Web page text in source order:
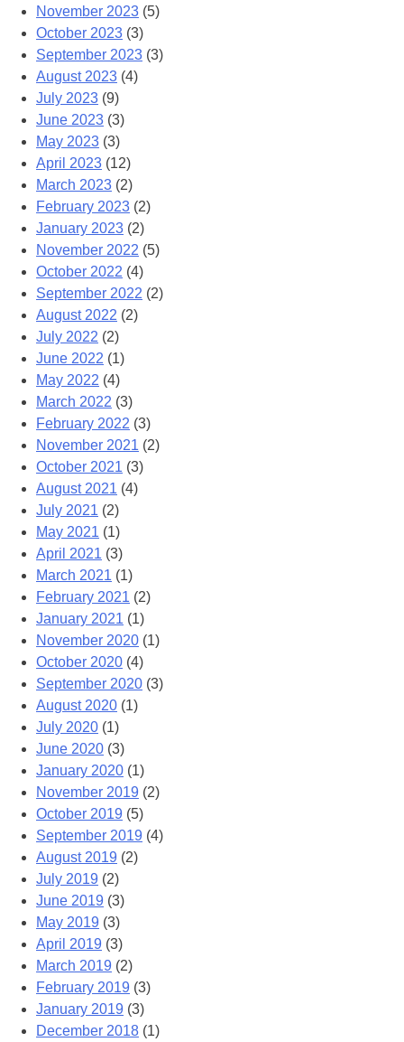
November 2023 (5)
October 2023 (3)
September 2023 (3)
August 2023 (4)
July 2023 (9)
June 2023 (3)
May 2023 (3)
April 2023 (12)
March 2023 (2)
February 2023 (2)
January 2023 (2)
November 2022 (5)
October 2022 (4)
September 2022 (2)
August 2022 (2)
July 2022 (2)
June 2022 (1)
May 2022 (4)
March 2022 (3)
February 2022 (3)
November 2021 (2)
October 2021 (3)
August 2021 (4)
July 2021 (2)
May 2021 (1)
April 2021 (3)
March 2021 (1)
February 2021 (2)
January 2021 (1)
November 2020 (1)
October 2020 (4)
September 2020 (3)
August 2020 (1)
July 2020 (1)
June 2020 (3)
January 2020 (1)
November 2019 (2)
October 2019 (5)
September 2019 (4)
August 2019 (2)
July 2019 (2)
June 2019 (3)
May 2019 (3)
April 2019 (3)
March 2019 (2)
February 2019 (3)
January 2019 (3)
December 2018 (1)